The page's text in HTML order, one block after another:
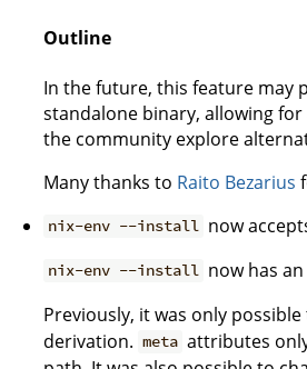
Outline
In the future, this feature may
standalone binary, allowing
the community explore
Many thanks to Raito Bezarius
nix-env --install now
nix-env --install now has
Previously, it was only
derivation. meta attributes